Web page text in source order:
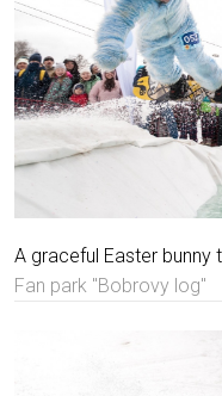
A graceful Easter bunny
Fan park "Bobrovy log"